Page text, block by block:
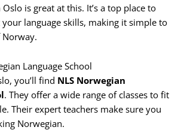
is great at this. It’s a top place to
language skills, making it simple to
Language School
you’ll find NLS Norwegian
. They offer a wide range of classes to fit
Their expert teachers make sure you
Norwegian.